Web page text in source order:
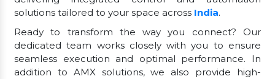
solutions tailored to your space across India.
Ready to transform the way you connect? Our
dedicated team works closely with you to ensure
seamless execution and optimal performance. In
addition to AMX solutions, we also provide high-